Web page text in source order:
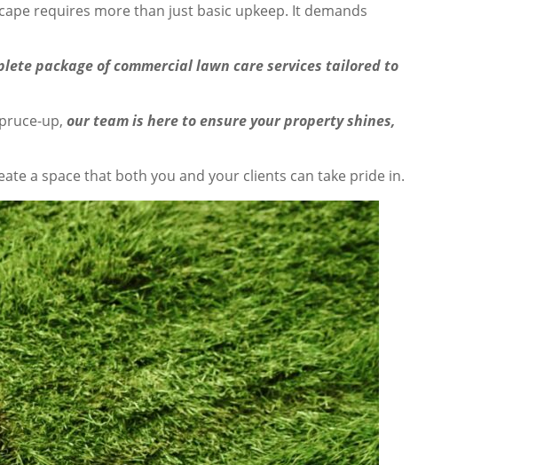
requires more than just basic upkeep. It demands
package of commercial lawn care services tailored to
up,our team is here to ensure your property shines,
a space that both you and your clients can take pride in.